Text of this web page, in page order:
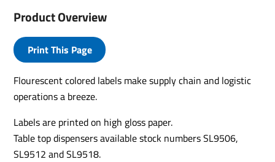
Product Overview
Print This Page
Flourescent colored labels make supply chain and logistic
operations a breeze.
Labels are printed on high gloss paper.
Table top dispensers available stock numbers SL9506,
SL9512 and SL9518.